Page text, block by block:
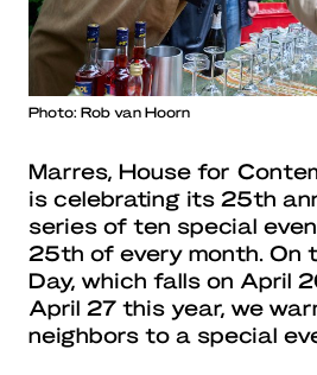
Photo: Rob van Hoorn
Marres, House for
is celebrating its 25th
series of ten special
25th of every month. On
Day, which falls on April
April 27 this year, we
neighbors to a special